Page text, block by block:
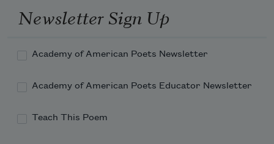
Newsletter Sign Up
Academy of American Poets Newsletter
Academy of American Poets Educator Newsletter
Teach This Poem